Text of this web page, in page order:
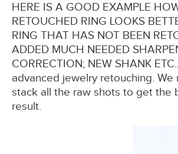
HERE IS A GOOD EXAMPLE
RETOUCHED RING LOOKS
RING THAT HAS NOT BEEN
ADDED MUCH NEEDED
CORRECTION; NEW SHANK
advanced jewelry retouching.
stack all the raw shots to get the
result.